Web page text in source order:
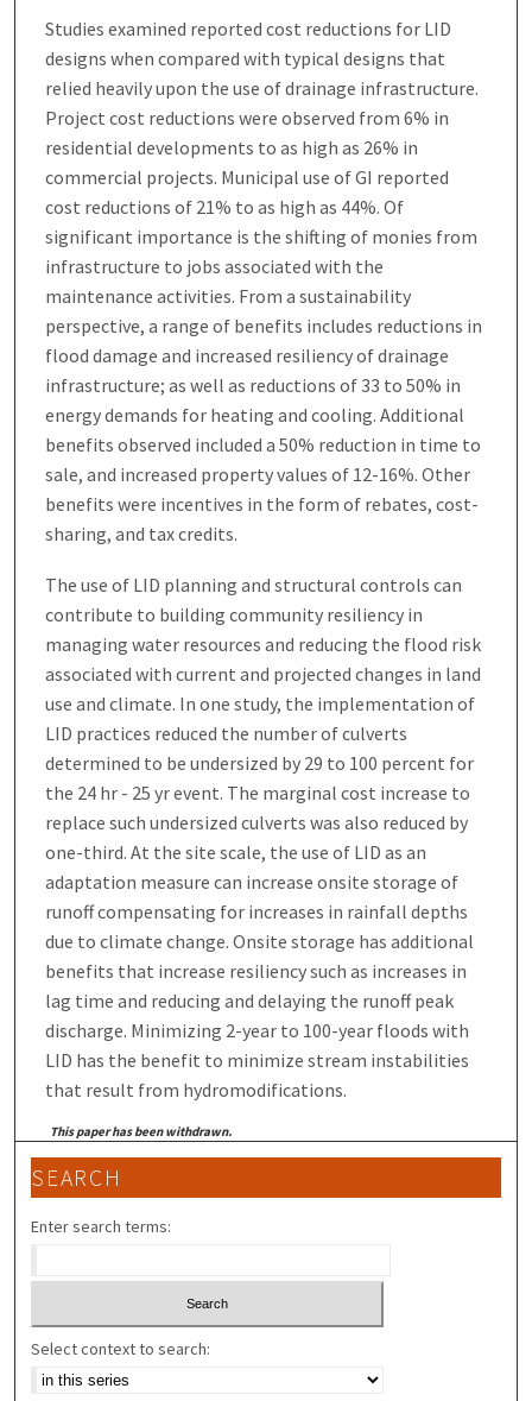
Studies examined reported cost reductions for LID
designs when compared with typical designs that
relied heavily upon the use of drainage infrastructure.
Project cost reductions were observed from 6% in
residential developments to as high as 26% in
commercial projects. Municipal use of GI reported
cost reductions of 21% to as high as 44%. Of
significant importance is the shifting of monies from
infrastructure to jobs associated with the
maintenance activities. From a sustainability
perspective, a range of benefits includes reductions in
flood damage and increased resiliency of drainage
infrastructure; as well as reductions of 33 to 50% in
energy demands for heating and cooling. Additional
benefits observed included a 50% reduction in time to
sale, and increased property values of 12-16%. Other
benefits were incentives in the form of rebates, cost-
sharing, and tax credits.
The use of LID planning and structural controls can
contribute to building community resiliency in
managing water resources and reducing the flood risk
associated with current and projected changes in land
use and climate. In one study, the implementation of
LID practices reduced the number of culverts
determined to be undersized by 29 to 100 percent for
the 24 hr - 25 yr event. The marginal cost increase to
replace such undersized culverts was also reduced by
one-third. At the site scale, the use of LID as an
adaptation measure can increase onsite storage of
runoff compensating for increases in rainfall depths
due to climate change. Onsite storage has additional
benefits that increase resiliency such as increases in
lag time and reducing and delaying the runoff peak
discharge. Minimizing 2-year to 100-year floods with
LID has the benefit to minimize stream instabilities
that result from hydromodifications.
This paper has been withdrawn.
SEARCH
Enter search terms:
Select context to search: